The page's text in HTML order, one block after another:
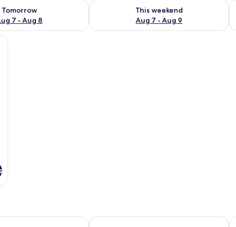
Tomorrow
7 - Aug 8
for tomorrow Aug 7 - Aug 8
This weekend
Aug 7 - Aug 9
Check availability for this weekend Aug
armchair, a radiator, and a window with curtains.
Ristorante Felicin - Palazzo Boeri Panoramic Suites